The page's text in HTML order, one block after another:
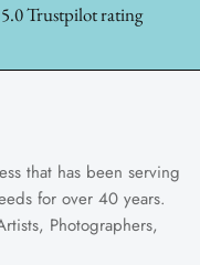
5.0 Trustpilot rating
that has been serving
for over 40 years.
Photographers,